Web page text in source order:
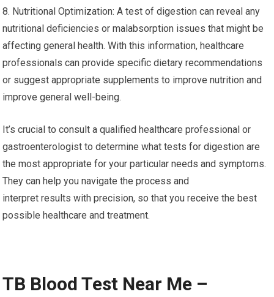
8. Nutritional Optimization: A test of digestion can reveal any
nutritional deficiencies or malabsorption issues that might be
affecting general health. With this information, healthcare
professionals can provide specific dietary recommendations
or suggest appropriate supplements to improve nutrition and
improve general well-being.
It’s crucial to consult a qualified healthcare professional or
gastroenterologist to determine what tests for digestion are
the most appropriate for your particular needs and symptoms.
They can help you navigate the process and
interpret results with precision, so that you receive the best
possible healthcare and treatment.
TB Blood Test Near Me –